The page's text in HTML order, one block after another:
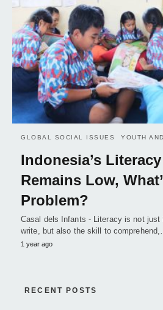
GLOBAL SOCIAL ISSUES YOUTH
Indonesia’s
Remains Low,
Problem?
Casal dels Infants - Literacy is not just
write, but also the skill to
1 year ago
RECENT POSTS